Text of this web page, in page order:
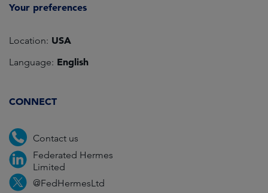
Your preferences
Location: USA
Language: English
CONNECT
Contact us
Federated Hermes
Limited
@FedHermesLtd